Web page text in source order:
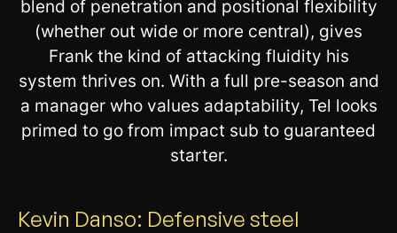
blend of penetration and positional flexibility
(whether out wide or more central), gives
Frank the kind of attacking fluidity his
system thrives on. With a full pre-season and
a manager who values adaptability, Tel looks
primed to go from impact sub to guaranteed
starter.
Kevin Danso: Defensive steel